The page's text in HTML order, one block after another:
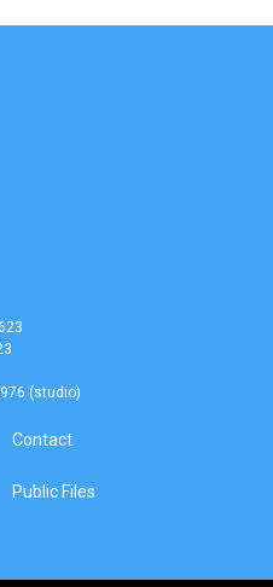
(studio)
Contact
Public Files